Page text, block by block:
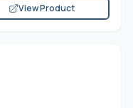
View Product